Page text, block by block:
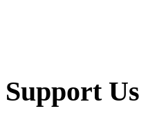
Support Us